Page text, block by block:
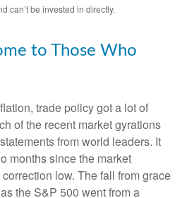
can’t be invested in directly.
to Those Who
trade policy got a lot of
of the recent market gyrations
from world leaders. It
months since the market
low. The fall from grace
the S&P 500 went from a